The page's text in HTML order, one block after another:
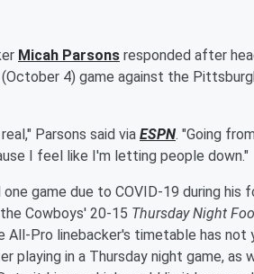
Micah Parsons responded after
4) game against the
Parsons said via ESPN. "Going
I feel like I'm letting people down."
one game due to COVID-19 during
Cowboys' 20-15 Thursday Night
All-Pro linebacker's timetable has
playing in a Thursday night game, as